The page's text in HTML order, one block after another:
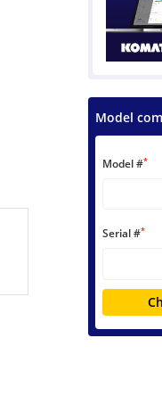
Model
Model #*
Serial #*